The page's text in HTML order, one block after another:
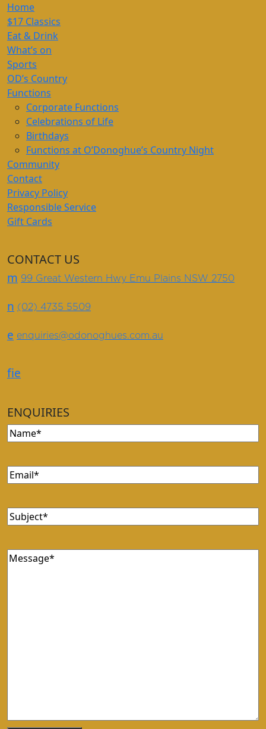
Home
$17 Classics
Eat & Drink
What’s on
Sports
OD’s Country
Functions
Corporate Functions
Celebrations of Life
Birthdays
Functions at O’Donoghue’s Country Night
Community
Contact
Privacy Policy
Responsible Service
Gift Cards
CONTACT US
m 99 Great Western Hwy Emu Plains NSW 2750
n (02) 4735 5509
e enquiries@odonoghues.com.au
fie
ENQUIRIES
Name(Required)
Email(Required)
Subject(Required)
Message(Required)